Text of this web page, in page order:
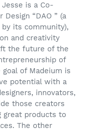
is a Co-
“DAO ” (a
its community),
and creativity
the future of the
of
of Madeium is
potential with a
innovators,
those creators
products to
The other